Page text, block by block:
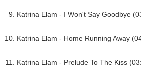
Katrina Elam - I Won't Say Goodbye
Katrina Elam - Home Running Away
Katrina Elam - Prelude To The Kiss